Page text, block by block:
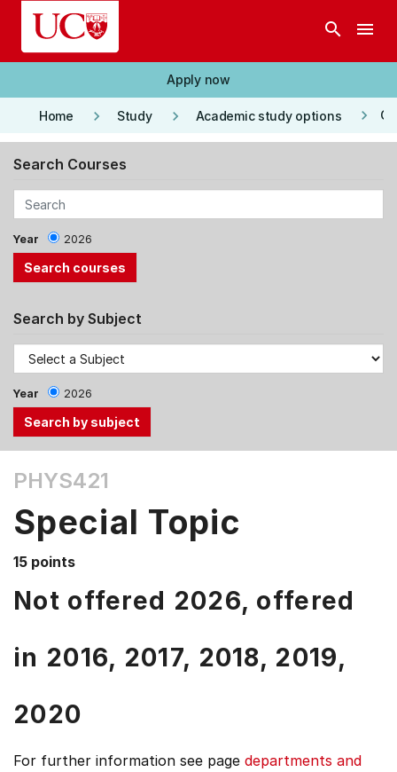
Skip to main content
search menu
Apply now
Home keyboard_arrow_right Study keyboard_arrow_right Academic study options keyboard_arrow_right
Search Courses
Year 2026
Search by Subject
Year 2026
the
Tab
and
Down
arrow
keys
select
items.
PHYS421
Special Topic
15 points
Not offered 2026, offered
in 2016, 2017, 2018, 2019,
2020
For further information see page departments and